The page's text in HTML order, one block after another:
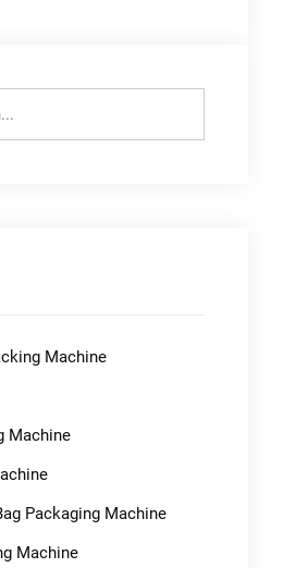
Machine
Machine
Packaging Machine
Machine